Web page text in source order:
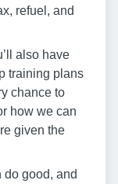
refuel, and
also have
training plans
chance to
how we can
given the
do good, and